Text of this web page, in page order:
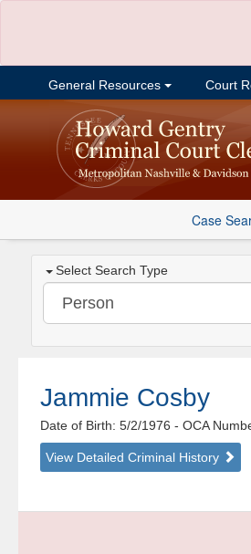
General Resources Court
Case
Select Search Type
Jammie Cosby
Date of Birth: 5/2/1976- OCA
View Detailed Criminal History